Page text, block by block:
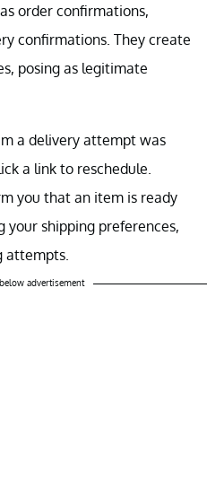
order confirmations,
confirmations. They create
posing as legitimate
a delivery attempt was
a link to reschedule.
you that an item is ready
your shipping preferences,
attempts.
advertisement